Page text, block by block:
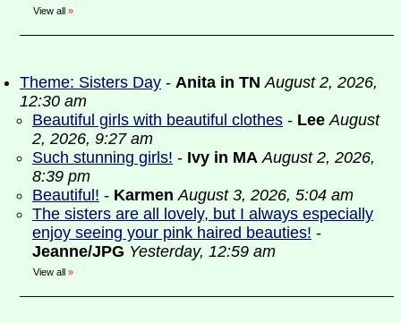
View all »
Theme: Sisters Day - Anita in TN August 2, 2026,
12:30 am
Beautiful girls with beautiful clothes - Lee August
2, 2026, 9:27 am
Such stunning girls! - Ivy in MA August 2, 2026,
8:39 pm
Beautiful! - Karmen August 3, 2026, 5:04 am
The sisters are all lovely, but I always especially
enjoy seeing your pink haired beauties! -
Jeanne/JPG Yesterday, 12:59 am
View all »